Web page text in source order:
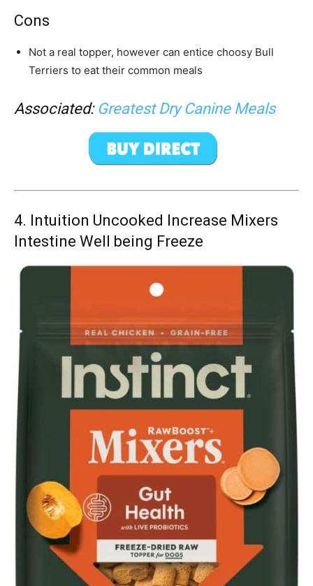
Cons
Not a real topper, however can entice choosy Bull
Terriers to eat their common meals
Associated: Greatest Dry Canine Meals
4. Intuition Uncooked Increase Mixers
Intestine Well being Freeze